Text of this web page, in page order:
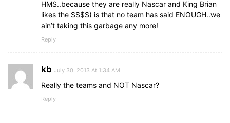
HMS..because they are really Nascar and King Brian
likes the $$$$) is that no team has said ENOUGH..we
ain’t taking this garbage any more!
Reply
kb July 30, 2013 At 1:34 AM
Really the teams and NOT Nascar?
Reply